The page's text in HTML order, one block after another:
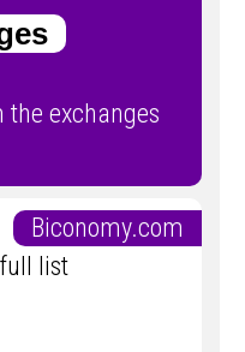
the exchanges
Biconomy.com
list